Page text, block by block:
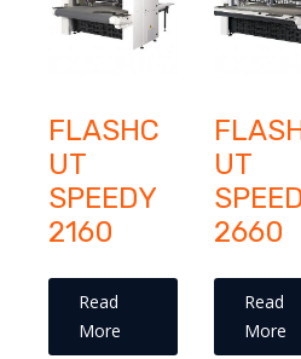
FLASHC
UT
SPEEDY
2160
Read
More
UT
2660
Read
More